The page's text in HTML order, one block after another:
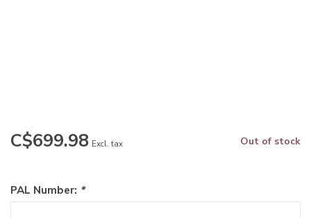
C$699.98 Excl. tax Out of stock
PAL Number: *